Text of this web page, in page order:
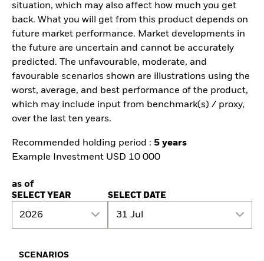
situation, which may also affect how much you get
back. What you will get from this product depends on
future market performance. Market developments in
the future are uncertain and cannot be accurately
predicted. The unfavourable, moderate, and
favourable scenarios shown are illustrations using the
worst, average, and best performance of the product,
which may include input from benchmark(s) / proxy,
over the last ten years.
Recommended holding period : 5 years
Example Investment USD 10 000
as of
SELECT YEAR
2026
SELECT DATE
31 Jul
SCENARIOS